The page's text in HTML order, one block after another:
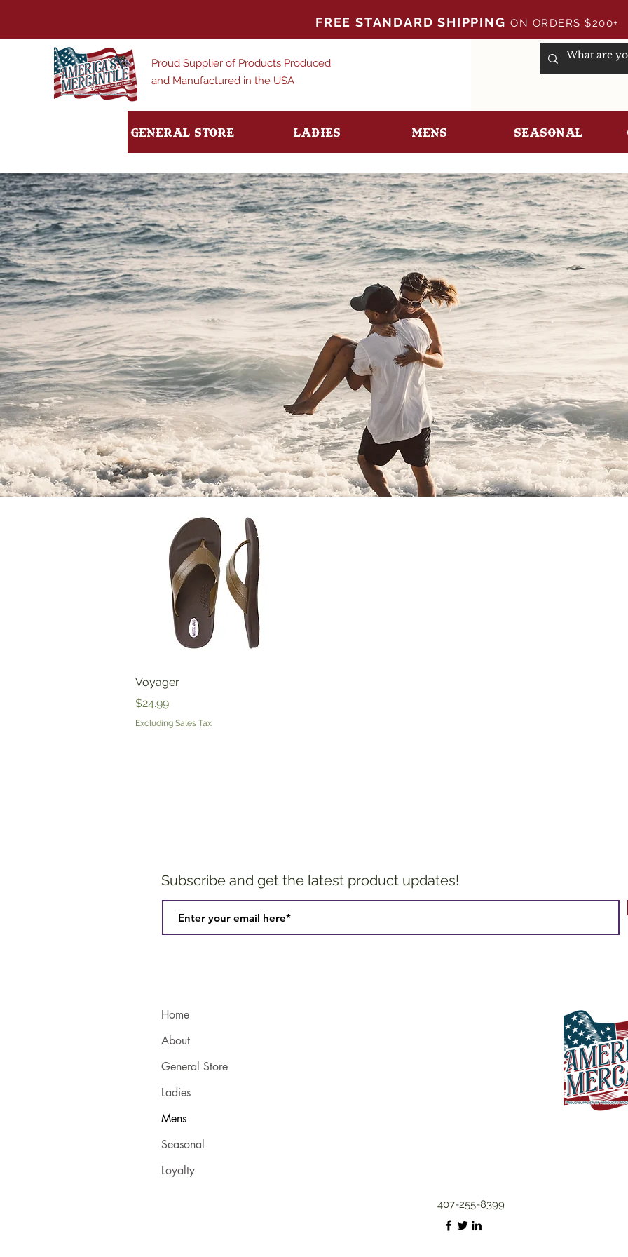
FREE STANDARD SHIPPING ON ORDERS $200+
Proud Supplier of Products Produced
and Manufactured in the USA
General Store Ladies Mens Seasonal
Voyager
Price
$24.99
Excluding Sales Tax
Subscribe and get the latest product updates!
Home
About
General Store
Ladies
Mens
Seasonal
Loyalty
407-255-8399